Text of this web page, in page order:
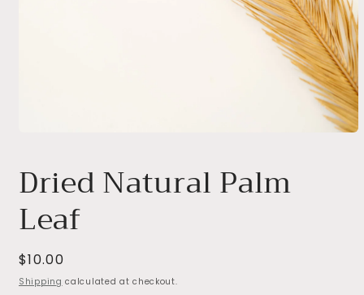
in
modal
Dried Natural Palm
Leaf
Regular
price
$10.00
Shipping calculated at checkout.